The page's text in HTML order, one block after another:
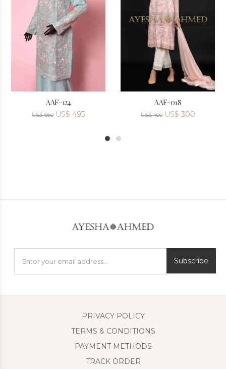
AAF-124
US$660 US$ 495
AAF-018
US$400 US$ 300
Subscribe
PRIVACY POLICY
TERMS & CONDITIONS
PAYMENT METHODS
TRACK ORDER